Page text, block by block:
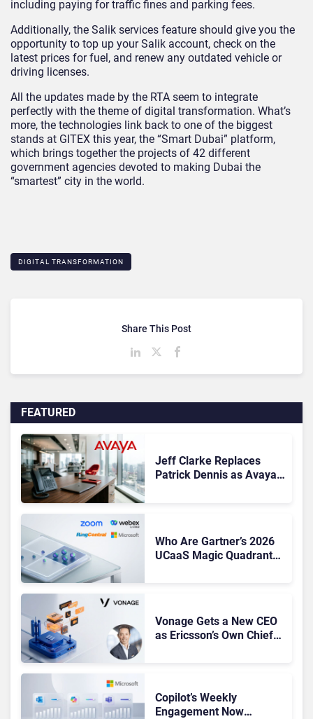
including paying for traffic fines and parking fees.
Additionally, the Salik services feature should give you the
opportunity to top up your Salik account, check on the
latest prices for fuel, and renew any outdated vehicle or
driving licenses.
All the updates made by the RTA seem to integrate
perfectly with the theme of digital transformation. What’s
more, the technologies link back to one of the biggest
stands at GITEX this year, the “Smart Dubai” platform,
which brings together the projects of 42 different
government agencies devoted to making Dubai the
“smartest” city in the world.
DIGITAL TRANSFORMATION
FEATURED
Jeff Clarke Replaces
Patrick Dennis as Avaya
Who Are Gartner’s 2026
UCaaS Magic Quadrant
Vonage Gets a New CEO
as Ericsson’s Own Chief
Copilot’s Weekly
Engagement Now
Share This Post